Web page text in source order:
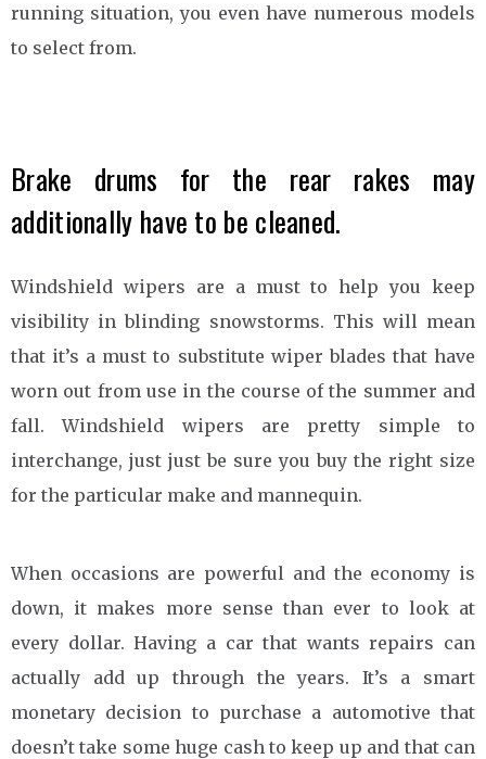
running situation, you even have numerous models
to select from.
Brake drums for the rear rakes may
additionally have to be cleaned.
Windshield wipers are a must to help you keep
visibility in blinding snowstorms. This will mean
that it’s a must to substitute wiper blades that have
worn out from use in the course of the summer and
fall. Windshield wipers are pretty simple to
interchange, just just be sure you buy the right size
for the particular make and mannequin.
When occasions are powerful and the economy is
down, it makes more sense than ever to look at
every dollar. Having a car that wants repairs can
actually add up through the years. It’s a smart
monetary decision to purchase a automotive that
doesn’t take some huge cash to keep up and that can